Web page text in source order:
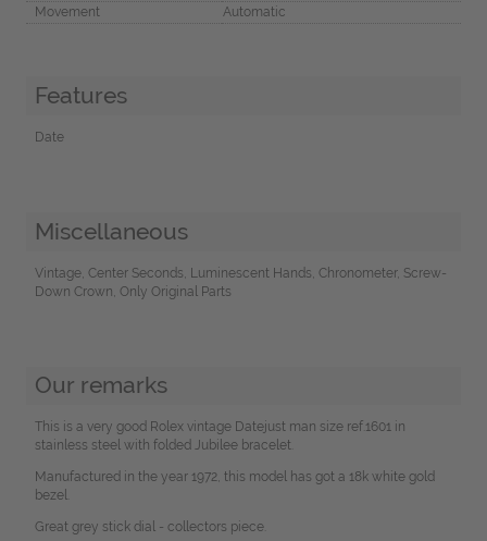
Movement
Automatic
Features
Date
Miscellaneous
Vintage, Center Seconds, Luminescent Hands, Chronometer, Screw-
Down Crown, Only Original Parts
Our remarks
This is a very good Rolex vintage Datejust man size ref.1601 in
stainless steel with folded Jubilee bracelet.
Manufactured in the year 1972, this model has got a 18k white gold
bezel.
Great grey stick dial - collectors piece.